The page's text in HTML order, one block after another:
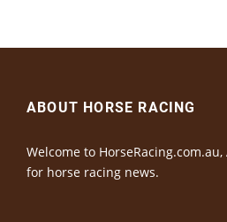
ABOUT HORSE RACING
Welcome to
for horse racing news.